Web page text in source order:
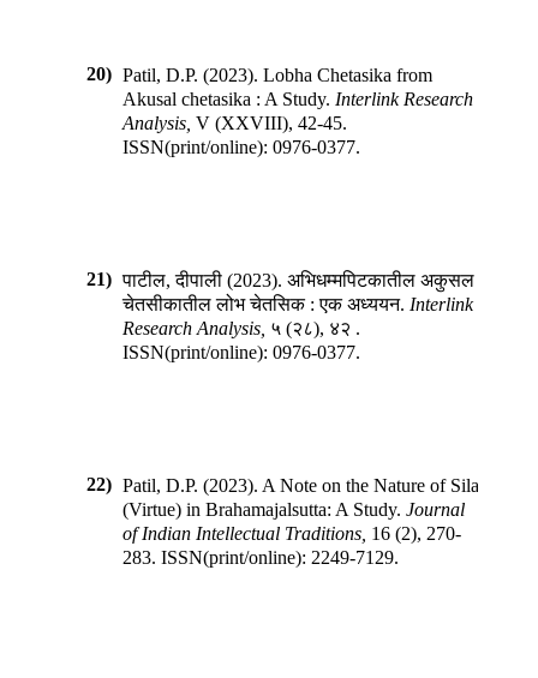
20) Patil, D.P. (2023). Lobha Chetasika from
Akusal chetasika : A Study. Interlink Research
Analysis V (XXVIII), 42-45.
ISSN(print/online): 0976-0377.
21) पाटील, दीपाली (2023). अभिधम्मपिटकातील अकुसल
चेतसीकातील लोभ चेतसिक : एक अध्ययन. Interlink
Research Analysis ५ (२८), ४२ .
ISSN(print/online): 0976-0377.
22) Patil, D.P. (2023). A Note on the Nature of Sila
(Virtue) in Brahamajalsutta: A Study. Journal
of Indian Intellectual Traditions 16 (2), 270-
283. ISSN(print/online): 2249-7129.